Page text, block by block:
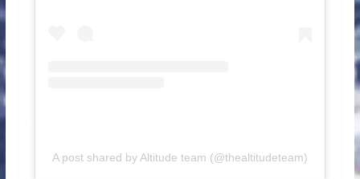
A post shared by Altitude team (@thealtitudeteam)